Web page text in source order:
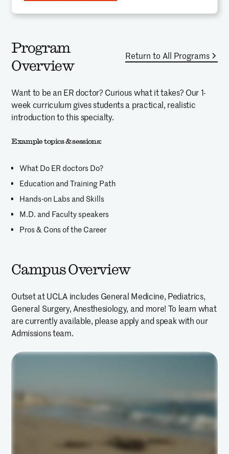
Program
Overview
Return to All Programs
Want to be an ER doctor? Curious what it takes? Our 1-
week curriculum gives students a practical, realistic
introduction to this specialty.
Example topics & sessions:
What Do ER doctors Do?
Education and Training Path
Hands-on Labs and Skills
M.D. and Faculty speakers
Pros & Cons of the Career
Campus Overview
Outset at UCLA includes General Medicine, Pediatrics,
General Surgery, Anesthesiology, and more! To learn what
are currently available, please apply and speak with our
Admissions team.